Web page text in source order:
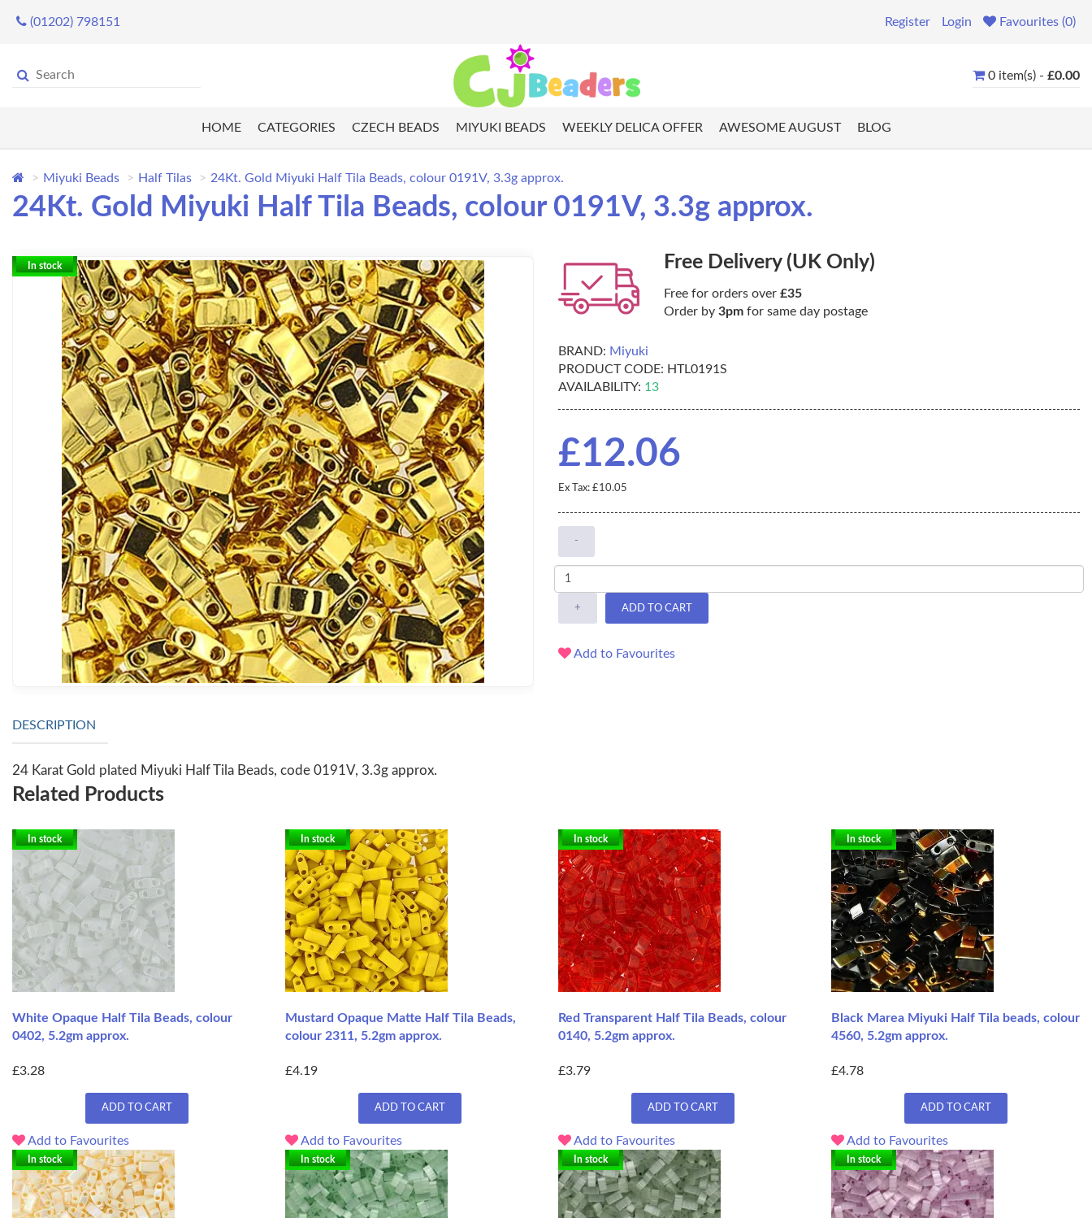
(01202) 798151 Register Login Favourites (0)
0 item(s) - £0.00
HOME CATEGORIES CZECH BEADS MIYUKI BEADS WEEKLY DELICA OFFER AWESOME AUGUST BLOG
Miyuki Beads Half Tilas 24Kt. Gold Miyuki Half Tila Beads, colour 0191V, 3.3g approx.
24Kt. Gold Miyuki Half Tila Beads, colour 0191V, 3.3g approx.
In stock Free Delivery (UK Only)
Free for orders over £35
Order by 3pm for same day postage
BRAND: Miyuki
PRODUCT CODE: HTL0191S
AVAILABILITY: 13
£12.06
Ex Tax: £10.05
-
+ ADD TO CART
Add to Favourites
DESCRIPTION
24 Karat Gold plated Miyuki Half Tila Beads, code 0191V, 3.3g approx.
Related Products
In stock
White Opaque Half Tila Beads, colour
0402, 5.2gm approx.
£3.28
ADD TO CART
Add to Favourites
In stock
Mustard Opaque Matte Half Tila Beads,
colour 2311, 5.2gm approx.
£4.19
ADD TO CART
Add to Favourites
In stock
Red Transparent Half Tila Beads, colour
0140, 5.2gm approx.
£3.79
ADD TO CART
Add to Favourites
In stock
Black Marea Miyuki Half Tila beads, colour
4560, 5.2gm approx.
£4.78
ADD TO CART
Add to Favourites
In stock In stock In stock In stock